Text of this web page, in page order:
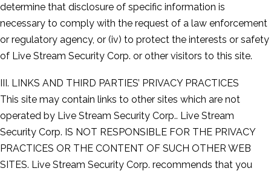
determine that disclosure of specific information is
necessary to comply with the request of a law enforcement
or regulatory agency, or (iv) to protect the interests or safety
of Live Stream Security Corp. or other visitors to this site.
III. LINKS AND THIRD PARTIES’ PRIVACY PRACTICES
This site may contain links to other sites which are not
operated by Live Stream Security Corp.. Live Stream
Security Corp. IS NOT RESPONSIBLE FOR THE PRIVACY
PRACTICES OR THE CONTENT OF SUCH OTHER WEB
SITES. Live Stream Security Corp. recommends that you